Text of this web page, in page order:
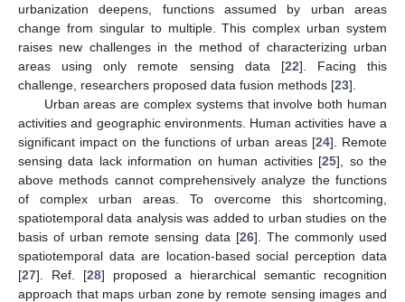
urbanization deepens, functions assumed by urban areas
change from singular to multiple. This complex urban system
raises new challenges in the method of characterizing urban
areas using only remote sensing data [22]. Facing this
challenge, researchers proposed data fusion methods [23].
Urban areas are complex systems that involve both human
activities and geographic environments. Human activities have a
significant impact on the functions of urban areas [24]. Remote
sensing data lack information on human activities [25], so the
above methods cannot comprehensively analyze the functions
of complex urban areas. To overcome this shortcoming,
spatiotemporal data analysis was added to urban studies on the
basis of urban remote sensing data [26]. The commonly used
spatiotemporal data are location-based social perception data
[27]. Ref. [28] proposed a hierarchical semantic recognition
approach that maps urban zone by remote sensing images and